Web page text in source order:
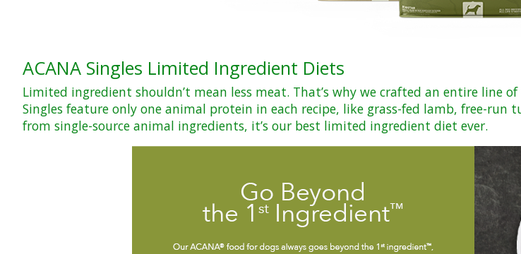
ACANA Singles Limited Ingredient Diets
Limited ingredient shouldn’t mean less meat. That’s why we crafted an entire line
Singles feature only one animal protein in each recipe, like grass-fed lamb, free-run
from single-source animal ingredients, it’s our best limited ingredient diet ever.